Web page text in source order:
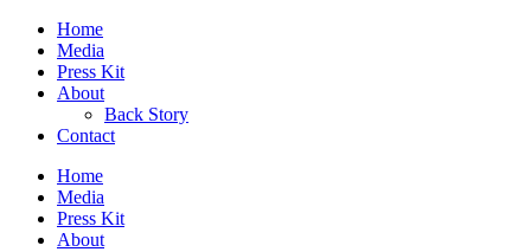
Home
Media
Press Kit
About
Back Story
Contact
Home
Media
Press Kit
About